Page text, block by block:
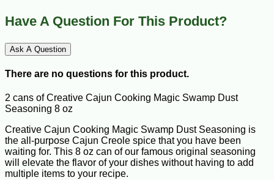
Have A Question For This Product?
Ask A Question
There are no questions for this product.
2 cans of Creative Cajun Cooking Magic Swamp Dust
Seasoning 8 oz
Creative Cajun Cooking Magic Swamp Dust Seasoning is
the all-purpose Cajun Creole spice that you have been
waiting for. This 8 oz can of our famous original seasoning
will elevate the flavor of your dishes without having to add
multiple items to your recipe.